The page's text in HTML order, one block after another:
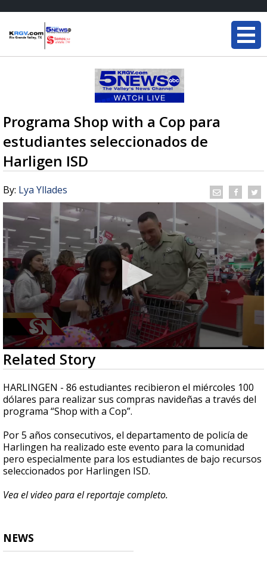
Programa Shop with a Cop para
estudiantes seleccionados de
Harligen ISD
By: Lya Yllades
0
seconds
of
2
minutes,
58
seconds
Related Story
HARLINGEN - 86 estudiantes recibieron el miércoles 100
dólares para realizar sus compras navideñas a través del
programa “Shop with a Cop”.
Por 5 años consecutivos, el departamento de policía de
Harlingen ha realizado este evento para la comunidad
pero especialmente para los estudiantes de bajo recursos
seleccionados por Harlingen ISD.
Vea el video para el reportaje completo.
NEWS